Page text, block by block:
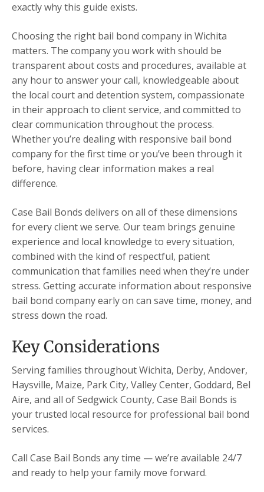
exactly why this guide exists.
Choosing the right bail bond company in Wichita
matters. The company you work with should be
transparent about costs and procedures, available at
any hour to answer your call, knowledgeable about
the local court and detention system, compassionate
in their approach to client service, and committed to
clear communication throughout the process.
Whether you’re dealing with responsive bail bond
company for the first time or you’ve been through it
before, having clear information makes a real
difference.
Case Bail Bonds delivers on all of these dimensions
for every client we serve. Our team brings genuine
experience and local knowledge to every situation,
combined with the kind of respectful, patient
communication that families need when they’re under
stress. Getting accurate information about responsive
bail bond company early on can save time, money, and
stress down the road.
Key Considerations
Serving families throughout Wichita, Derby, Andover,
Haysville, Maize, Park City, Valley Center, Goddard, Bel
Aire, and all of Sedgwick County, Case Bail Bonds is
your trusted local resource for professional bail bond
services.
Call Case Bail Bonds any time — we’re available 24/7
and ready to help your family move forward.